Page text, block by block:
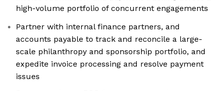
high-volume portfolio of concurrent engagements
Partner with internal finance partners, and
accounts payable to track and reconcile a large-
scale philanthropy and sponsorship portfolio, and
expedite invoice processing and resolve payment
issues